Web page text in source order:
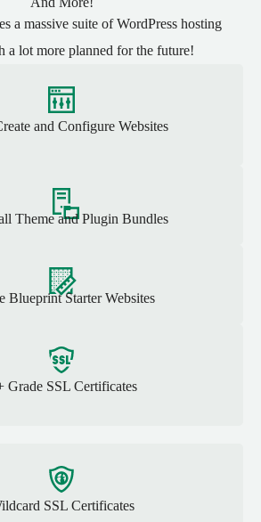
a massive suite of WordPress hosting
a lot more planned for the future!
and Configure Websites
Theme and Plugin Bundles
Blueprint Starter Websites
Grade SSL Certificates
SSL Certificates